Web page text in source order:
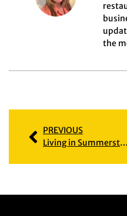
the
PREVIOUS
Living in Summerstone: Homes, Amenities & Local Insights